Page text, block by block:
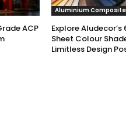
ACP
Aluminium
Explore Aludecor’s
Sheet Colour
Limitless Design